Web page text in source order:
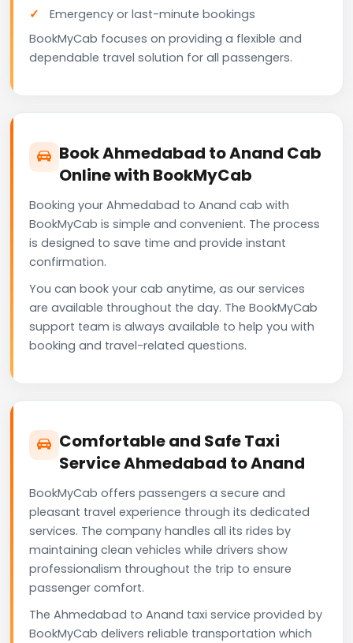
Emergency or last-minute bookings
BookMyCab focuses on providing a flexible and
dependable travel solution for all passengers.
Book Ahmedabad to Anand Cab
Online with BookMyCab
Booking your Ahmedabad to Anand cab with
BookMyCab is simple and convenient. The process
is designed to save time and provide instant
confirmation.
You can book your cab anytime, as our services
are available throughout the day. The BookMyCab
support team is always available to help you with
booking and travel-related questions.
Comfortable and Safe Taxi
Service Ahmedabad to Anand
BookMyCab offers passengers a secure and
pleasant travel experience through its dedicated
services. The company handles all its rides by
maintaining clean vehicles while drivers show
professionalism throughout the trip to ensure
passenger comfort.
The Ahmedabad to Anand taxi service provided by
BookMyCab delivers reliable transportation which